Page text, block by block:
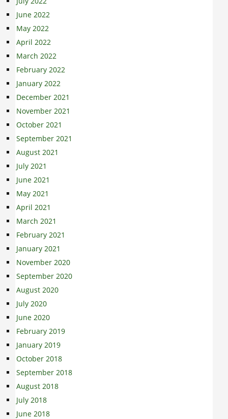
June 2022
May 2022
April 2022
March 2022
February 2022
January 2022
December 2021
November 2021
October 2021
September 2021
August 2021
July 2021
June 2021
May 2021
April 2021
March 2021
February 2021
January 2021
November 2020
September 2020
August 2020
July 2020
June 2020
February 2019
January 2019
October 2018
September 2018
August 2018
July 2018
June 2018